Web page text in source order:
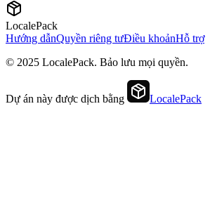
LocalePack
Hướng dẫnQuyền riêng tưĐiều khoảnHỗ trợ
© 2025 LocalePack. Bảo lưu mọi quyền.
Dự án này được dịch bằng LocalePack